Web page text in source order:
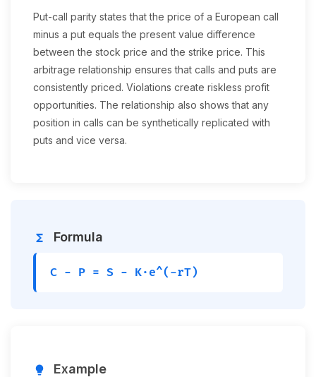
Put-call parity states that the price of a European call
minus a put equals the present value difference
between the stock price and the strike price. This
arbitrage relationship ensures that calls and puts are
consistently priced. Violations create riskless profit
opportunities. The relationship also shows that any
position in calls can be synthetically replicated with
puts and vice versa.
functions Formula
C − P = S − K·e^(-rT)
lightbulb Example